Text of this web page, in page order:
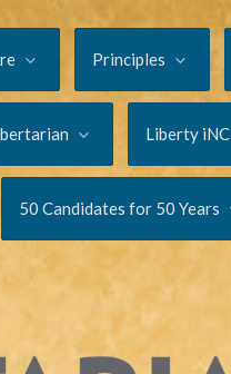
Principles
Liberty iNC
50 Candidates for 50 Years